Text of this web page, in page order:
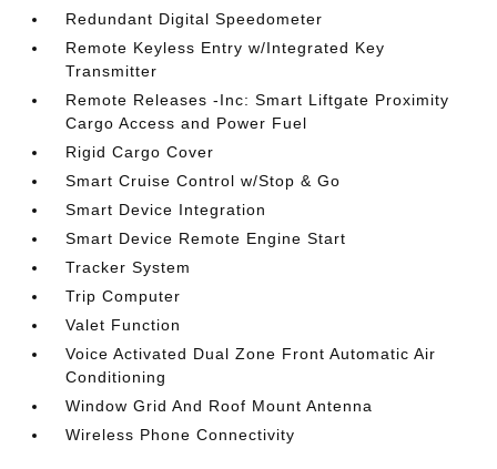
Redundant Digital Speedometer
Remote Keyless Entry w/Integrated Key
Transmitter
Remote Releases -Inc: Smart Liftgate Proximity
Cargo Access and Power Fuel
Rigid Cargo Cover
Smart Cruise Control w/Stop & Go
Smart Device Integration
Smart Device Remote Engine Start
Tracker System
Trip Computer
Valet Function
Voice Activated Dual Zone Front Automatic Air
Conditioning
Window Grid And Roof Mount Antenna
Wireless Phone Connectivity